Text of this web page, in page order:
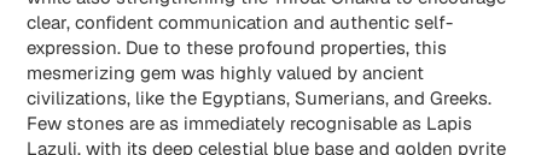
clear, confident communication and authentic self-
expression. Due to these profound properties, this
mesmerizing gem was highly valued by ancient
civilizations, like the Egyptians, Sumerians, and Greeks.
Few stones are as immediately recognisable as Lapis
Lazuli, with its deep celestial blue base and golden pyrite